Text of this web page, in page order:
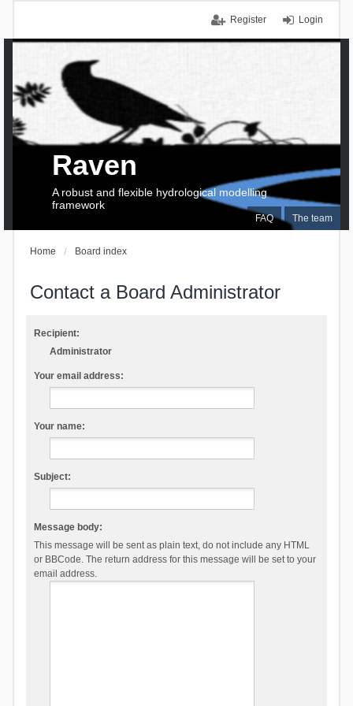
Login
Register
FAQ The team
Raven
A robust and flexible hydrological modelling
framework
Home Board index
Contact a Board Administrator
Recipient:
Administrator
Your email address:
Your name:
Subject:
Message body:
This message will be sent as plain text, do not include any HTML
or BBCode. The return address for this message will be set to your
email address.